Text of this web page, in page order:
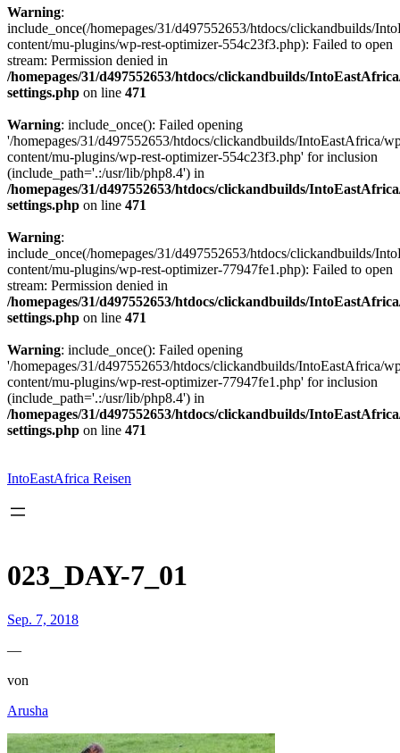
Warning:
include_once(/homepages/31/d497552653/htdocs/clickandbuilds/
content/mu-plugins/wp-rest-optimizer-554c23f3.php): Failed to open
stream: Permission denied in
/homepages/31/d497552653/htdocs/clickandbuilds/
settings.php on line 471
Warning: include_once(): Failed opening
'/homepages/31/d497552653/htdocs/clickandbuilds/IntoEastAfrica/
content/mu-plugins/wp-rest-optimizer-554c23f3.php' for inclusion
(include_path='.:/usr/lib/php8.4') in
/homepages/31/d497552653/htdocs/clickandbuilds/
settings.php on line 471
Warning:
include_once(/homepages/31/d497552653/htdocs/clickandbuilds/
content/mu-plugins/wp-rest-optimizer-77947fe1.php): Failed to open
stream: Permission denied in
/homepages/31/d497552653/htdocs/clickandbuilds/
settings.php on line 471
Warning: include_once(): Failed opening
'/homepages/31/d497552653/htdocs/clickandbuilds/IntoEastAfrica/
content/mu-plugins/wp-rest-optimizer-77947fe1.php' for inclusion
(include_path='.:/usr/lib/php8.4') in
/homepages/31/d497552653/htdocs/clickandbuilds/
settings.php on line 471
springen
IntoEastAfrica Reisen
023_DAY-7_01
Sep. 7, 2018
—
von
Arusha